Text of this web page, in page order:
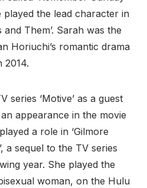
played the lead character in
and Them’. Sarah was the
Horiuchi’s romantic drama
2014.
series ‘Motive’ as a guest
appearance in the movie
a role in ‘Gilmore
a sequel to the TV series
year. She played the
woman, on the Hulu